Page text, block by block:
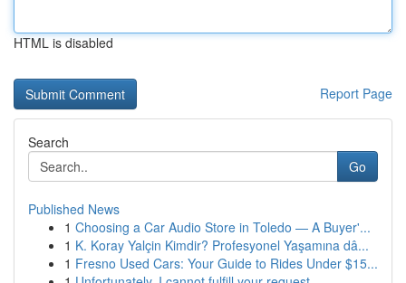
HTML is disabled
Report Page
Search
Go
Published News
1 Choosing a Car Audio Store in Toledo — A Buyer'...
1 K. Koray Yalçin Kimdir? Profesyonel Yaşamına dâ...
1 Fresno Used Cars: Your Guide to Rides Under $15...